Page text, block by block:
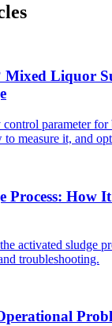
Liquor
parameter for
measure it, and
Process: How
activated sludge
troubleshooting.